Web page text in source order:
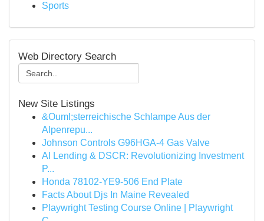
Sports
Web Directory Search
New Site Listings
&Ouml;sterreichische Schlampe Aus der
Alpenrepu...
Johnson Controls G96HGA-4 Gas Valve
AI Lending & DSCR: Revolutionizing Investment
P...
Honda 78102-YE9-506 End Plate
Facts About Djs In Maine Revealed
Playwright Testing Course Online | Playwright